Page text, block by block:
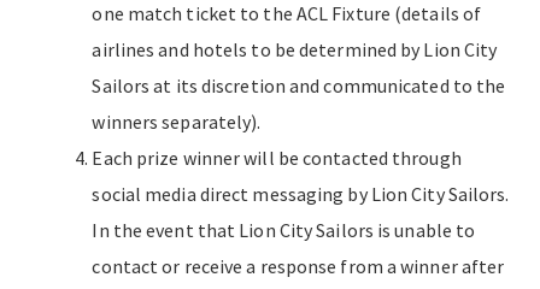
one match ticket to the ACL Fixture (details of
airlines and hotels to be determined by Lion City
Sailors at its discretion and communicated to the
winners separately).
Each prize winner will be contacted through
social media direct messaging by Lion City Sailors.
In the event that Lion City Sailors is unable to
contact or receive a response from a winner after